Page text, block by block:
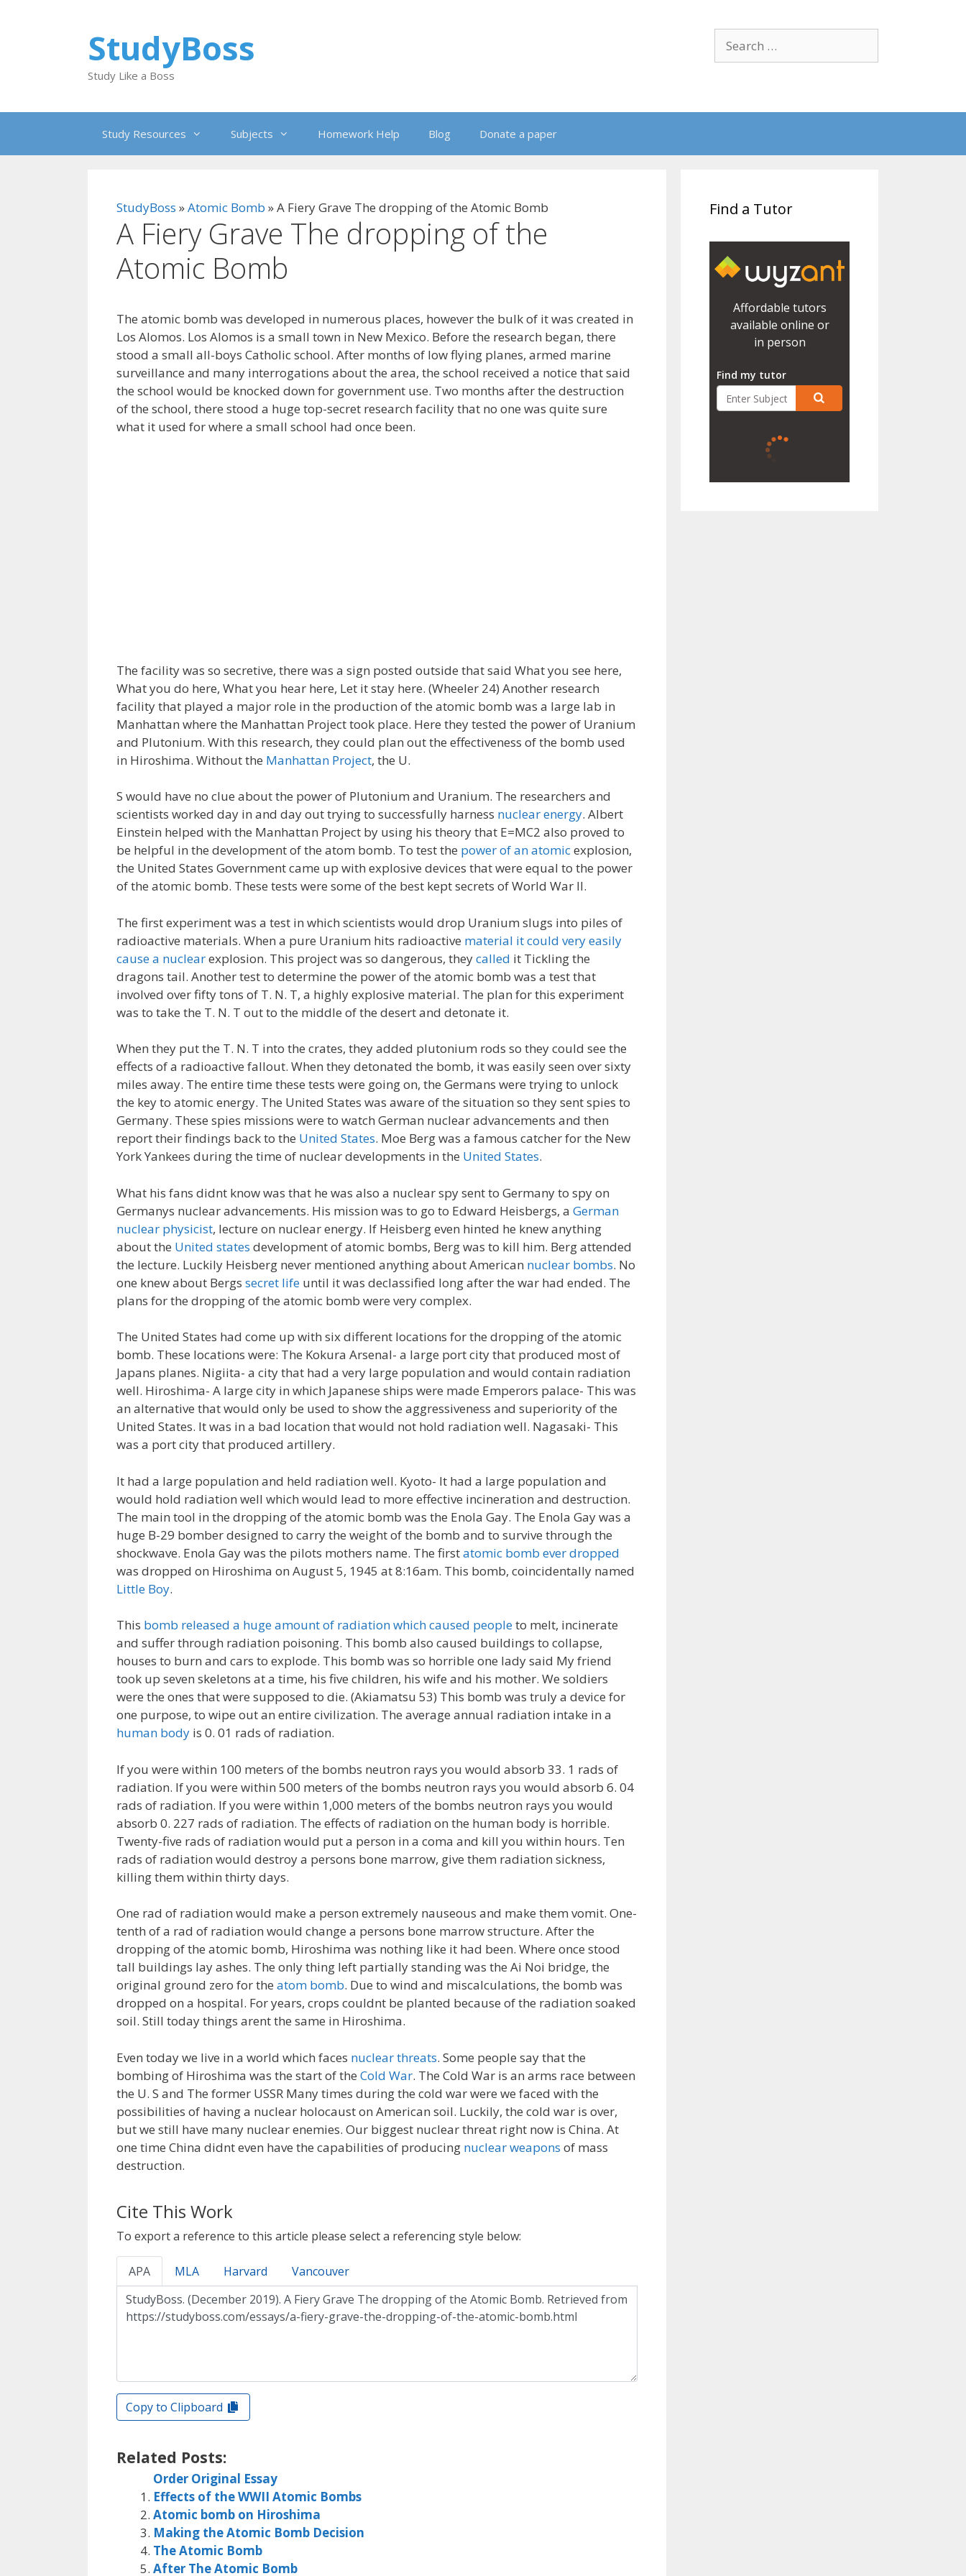
for:
StudyBoss
Study Like a Boss
Study Resources Subjects Homework Help Blog Donate a paper
StudyBoss »Atomic Bomb »A Fiery Grave The dropping of the Atomic Bomb
A Fiery Grave The dropping of the
Atomic Bomb
The atomic bomb was developed in numerous places, however the bulk of it was created in
Los Alomos. Los Alomos is a small town in New Mexico. Before the research began, there
stood a small all-boys Catholic school. After months of low flying planes, armed marine
surveillance and many interrogations about the area, the school received a notice that said
the school would be knocked down for government use. Two months after the destruction
of the school, there stood a huge top-secret research facility that no one was quite sure
what it used for where a small school had once been.
The facility was so secretive, there was a sign posted outside that said What you see here,
What you do here, What you hear here, Let it stay here. (Wheeler 24) Another research
facility that played a major role in the production of the atomic bomb was a large lab in
Manhattan where the Manhattan Project took place. Here they tested the power of Uranium
and Plutonium. With this research, they could plan out the effectiveness of the bomb used
in Hiroshima. Without the Manhattan Project, the U.
S would have no clue about the power of Plutonium and Uranium. The researchers and
scientists worked day in and day out trying to successfully harness nuclear energy. Albert
Einstein helped with the Manhattan Project by using his theory that E=MC2 also proved to
be helpful in the development of the atom bomb. To test the power of an atomicexplosion,
the United States Government came up with explosive devices that were equal to the power
of the atomic bomb. These tests were some of the best kept secrets of World War II.
The first experiment was a test in which scientists would drop Uranium slugs into piles of
radioactive materials. When a pure Uranium hits radioactive material it could very easily
cause a nuclearexplosion. This project was so dangerous, theycalled it Tickling the
dragons tail. Another test to determine the power of the atomic bomb was a test that
involved over fifty tons of T. N. T, a highly explosive material. The plan for this experiment
was to take the T. N. T out to the middle of the desert and detonate it.
When they put the T. N. T into the crates, they added plutonium rods so they could see the
effects of a radioactive fallout. When they detonated the bomb, it was easily seen over sixty
miles away. The entire time these tests were going on, the Germans were trying to unlock
the key to atomic energy. The United States was aware of the situation so they sent spies to
Germany. These spies missions were to watch German nuclear advancements and then
report their findings back to the United States. Moe Berg was a famous catcher for the New
York Yankees during the time of nuclear developments in the United States.
What his fans didnt know was that he was also a nuclear spy sent to Germany to spy on
Germanys nuclear advancements. His mission was to go to Edward Heisbergs, a German
nuclear physicist, lecture on nuclear energy. If Heisberg even hinted he knew anything
about the United states development of atomic bombs, Berg was to kill him. Berg attended
the lecture. Luckily Heisberg never mentioned anything about American nuclear bombs. No
one knew about Bergs secret life until it was declassified long after the war had ended. The
plans for the dropping of the atomic bomb were very complex.
The United States had come up with six different locations for the dropping of the atomic
bomb. These locations were: The Kokura Arsenal- a large port city that produced most of
Japans planes. Nigiita- a city that had a very large population and would contain radiation
well. Hiroshima- A large city in which Japanese ships were made Emperors palace- This was
an alternative that would only be used to show the aggressiveness and superiority of the
United States. It was in a bad location that would not hold radiation well. Nagasaki- This
was a port city that produced artillery.
It had a large population and held radiation well. Kyoto- It had a large population and
would hold radiation well which would lead to more effective incineration and destruction.
The main tool in the dropping of the atomic bomb was the Enola Gay. The Enola Gay was a
huge B-29 bomber designed to carry the weight of the bomb and to survive through the
shockwave. Enola Gay was the pilots mothers name. The firstatomic bomb ever dropped
was dropped on Hiroshima on August 5, 1945 at 8:16am. This bomb, coincidentally named
Little Boy.
This bomb released a huge amount of radiation which caused peopleto melt, incinerate
and suffer through radiation poisoning. This bomb also caused buildings to collapse,
houses to burn and cars to explode. This bomb was so horrible one lady said My friend
took up seven skeletons at a time, his five children, his wife and his mother. We soldiers
were the ones that were supposed to die. (Akiamatsu 53) This bomb was truly a device for
one purpose, to wipe out an entire civilization. The average annual radiation intake in a
human body is 0. 01 rads of radiation.
If you were within 100 meters of the bombs neutron rays you would absorb 33. 1 rads of
radiation. If you were within 500 meters of the bombs neutron rays you would absorb 6. 04
rads of radiation. If you were within 1,000 meters of the bombs neutron rays you would
absorb 0. 227 rads of radiation. The effects of radiation on the human body is horrible.
Twenty-five rads of radiation would put a person in a coma and kill you within hours. Ten
rads of radiation would destroy a persons bone marrow, give them radiation sickness,
killing them within thirty days.
One rad of radiation would make a person extremely nauseous and make them vomit. One-
tenth of a rad of radiation would change a persons bone marrow structure. After the
dropping of the atomic bomb, Hiroshima was nothing like it had been. Where once stood
tall buildings lay ashes. The only thing left partially standing was the Ai Noi bridge, the
original ground zero for the atom bomb. Due to wind and miscalculations, the bomb was
dropped on a hospital. For years, crops couldnt be planted because of the radiation soaked
soil. Still today things arent the same in Hiroshima.
Even today we live in a world which faces nuclear threats. Some people say that the
bombing of Hiroshima was the start of the Cold War. The Cold War is an arms race between
the U. S and The former USSR Many times during the cold war were we faced with the
possibilities of having a nuclear holocaust on American soil. Luckily, the cold war is over,
but we still have many nuclear enemies. Our biggest nuclear threat right now is China. At
one time China didnt even have the capabilities of producing nuclear weapons of mass
destruction.
Cite This Work
To export a reference to this article please select a referencing style below:
APA MLA Harvard Vancouver
Copy to Clipboard
Related Posts:
Order Original Essay
Effects of the WWII Atomic Bombs
Atomic bomb on Hiroshima
Making the Atomic Bomb Decision
The Atomic Bomb
After The Atomic Bomb
Find a Tutor
Affordable tutors
available online or
in person
Find my tutor